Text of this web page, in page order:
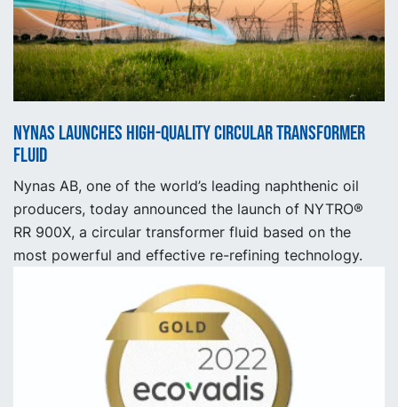
Nynas launches high-quality circular transformer
fluid
Nynas AB, one of the world’s leading naphthenic oil
producers, today announced the launch of NYTRO®
RR 900X, a circular transformer fluid based on the
most powerful and effective re-refining technology.